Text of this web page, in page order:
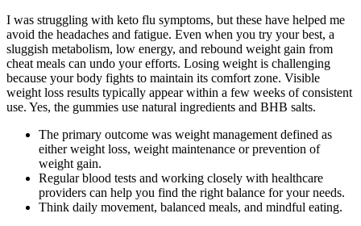
I was struggling with keto flu symptoms, but these have helped me
avoid the headaches and fatigue. Even when you try your best, a
sluggish metabolism, low energy, and rebound weight gain from
cheat meals can undo your efforts. Losing weight is challenging
because your body fights to maintain its comfort zone. Visible
weight loss results typically appear within a few weeks of consistent
use. Yes, the gummies use natural ingredients and BHB salts.
The primary outcome was weight management defined as
either weight loss, weight maintenance or prevention of
weight gain.
Regular blood tests and working closely with healthcare
providers can help you find the right balance for your needs.
Think daily movement, balanced meals, and mindful eating.